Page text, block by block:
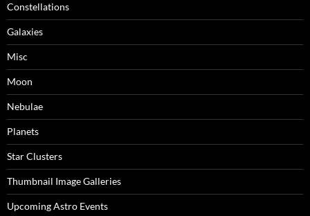
Constellations
Galaxies
Misc
Moon
Nebulae
Planets
Star Clusters
Thumbnail Image Galleries
Upcoming Astro Events